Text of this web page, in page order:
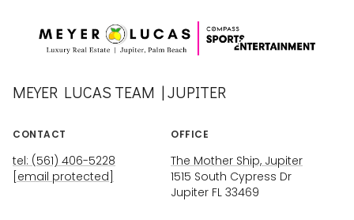
MEYER LUCAS TEAM | JUPITER
CONTACT
tel: (561) 406-5228
[email protected]
OFFICE
The Mother Ship, Jupiter
1515 South Cypress Dr
Jupiter FL 33469